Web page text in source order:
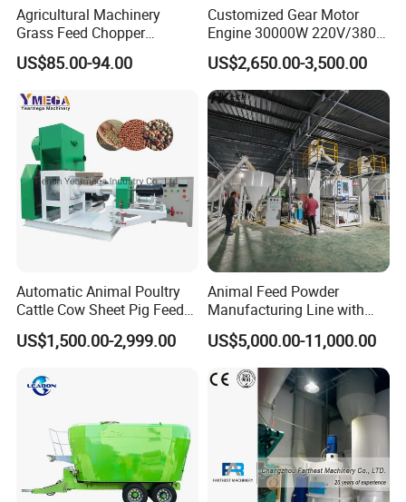
Agricultural Machinery
Grass Feed Chopper
Machine Chaff Cutter
US$85.00-94.00
Customized Gear Motor
Engine 30000W 220V/380V
Mini Electric Wood Chipper
Industrial Mini Grain Mill
Grinder Shredder Branch
Crusher Machine
US$2,650.00-3,500.00
Automatic Animal Poultry
Cattle Cow Sheet Pig Feed
Mill Floating Fish Feed
Pellet Machine
US$1,500.00-2,999.00
Animal Feed Powder
Manufacturing Line with
Screw Conveying
US$5,000.00-11,000.00